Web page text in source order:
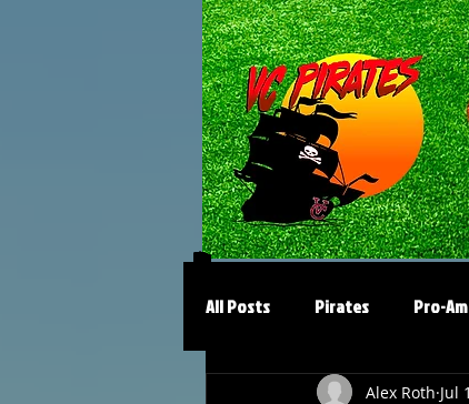
All Posts Pirates Pro-
Alex Roth Jul